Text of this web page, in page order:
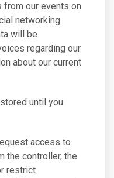
from our events on
networking
will be
regarding our
about our current
until you
access to
the controller, the
restrict